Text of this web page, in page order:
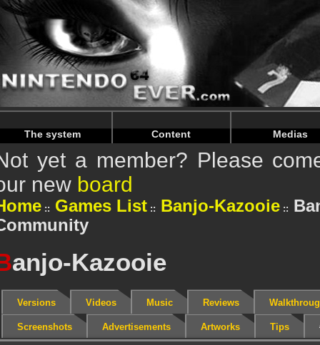
Warning: Undefined array key "HTTP_REFERER" in /
Warning: Undefined array key "HTTP_REFERER" in /
The system Content Medias
yet a member? Please
new board
Games List Banjo-Kazooie
anjo-Kazooie
Versions Videos Music Reviews
Screenshots Advertisements Artworks Tips